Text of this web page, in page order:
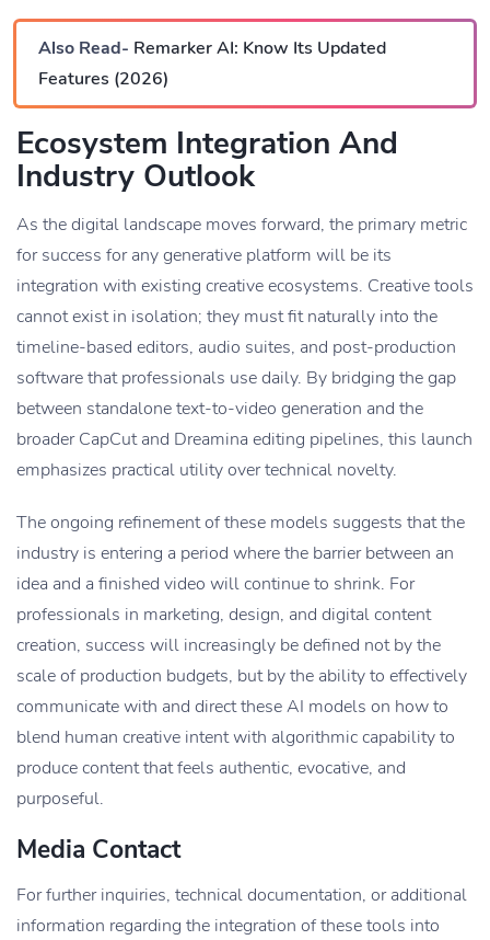
Also Read- Remarker AI: Know Its Updated
Features (2026)
Ecosystem Integration And
Industry Outlook
As the digital landscape moves forward, the primary metric
for success for any generative platform will be its
integration with existing creative ecosystems. Creative tools
cannot exist in isolation; they must fit naturally into the
timeline-based editors, audio suites, and post-production
software that professionals use daily. By bridging the gap
between standalone text-to-video generation and the
broader CapCut and Dreamina editing pipelines, this launch
emphasizes practical utility over technical novelty.
The ongoing refinement of these models suggests that the
industry is entering a period where the barrier between an
idea and a finished video will continue to shrink. For
professionals in marketing, design, and digital content
creation, success will increasingly be defined not by the
scale of production budgets, but by the ability to effectively
communicate with and direct these AI models on how to
blend human creative intent with algorithmic capability to
produce content that feels authentic, evocative, and
purposeful.
Media Contact
For further inquiries, technical documentation, or additional
information regarding the integration of these tools into